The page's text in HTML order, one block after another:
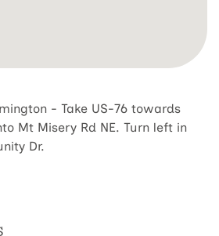
- Take US-76 towards
Mt Misery Rd NE. Turn left in
Dr.